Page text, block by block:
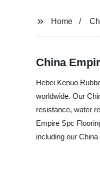
Home
China
Hebei Kenuo
worldwide. Our
resistance, water
Empire Spc
including our